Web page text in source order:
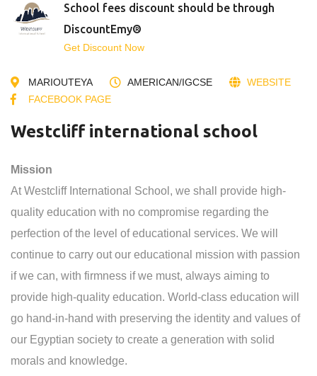
School fees discount should be through
DiscountEmy®
Get Discount Now
MARIOUTEYA AMERICAN/IGCSE
WEBSITE
FACEBOOK PAGE
Westcliff international school
Mission
At Westcliff International School, we shall provide high-
quality education with no compromise regarding the
perfection of the level of educational services. We will
continue to carry out our educational mission with passion
if we can, with firmness if we must, always aiming to
provide high-quality education. World-class education will
go hand-in-hand with preserving the identity and values of
our Egyptian society to create a generation with solid
morals and knowledge.